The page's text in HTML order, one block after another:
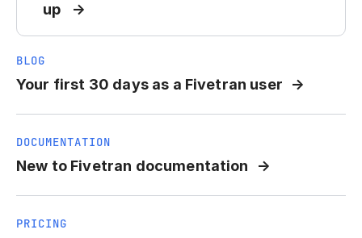
up
BLOG
Your first 30 days as a Fivetran user
DOCUMENTATION
New to Fivetran documentation
PRICING